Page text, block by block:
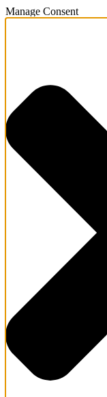
Manage Consent